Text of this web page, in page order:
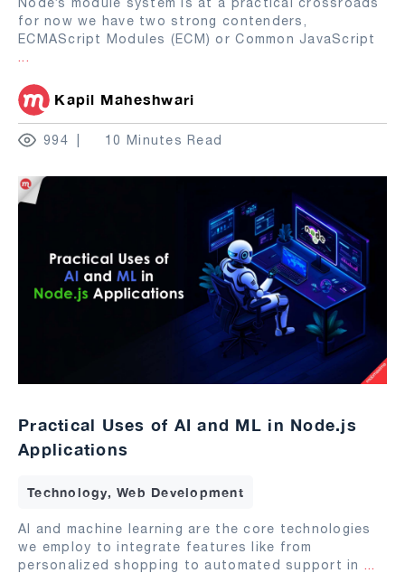
for now we have two strong contenders,
ECMAScript Modules (ECM) or Common JavaScript
...
Kapil Maheshwari
994 10 Minutes Read
Practical Uses of AI and ML in Node.js
Applications
Technology, Web Development
AI and machine learning are the core technologies
we employ to integrate features like from
personalized shopping to automated support in ...